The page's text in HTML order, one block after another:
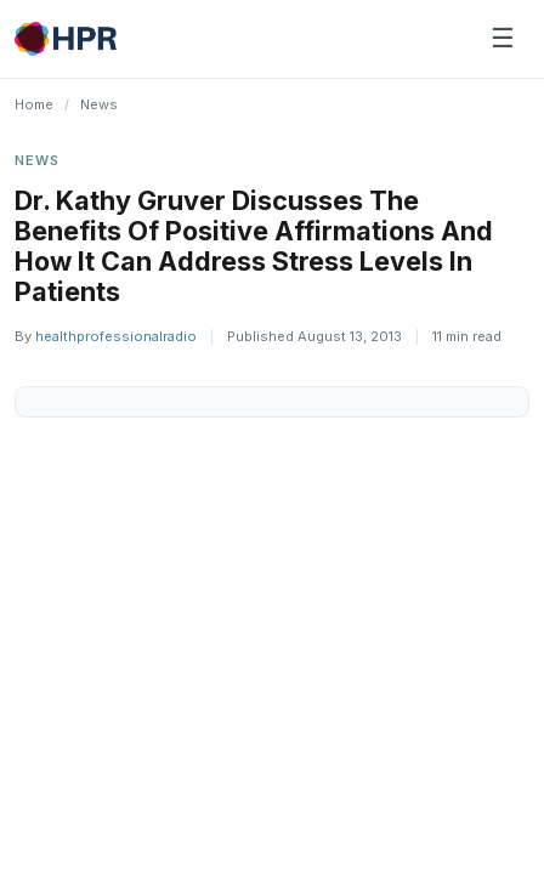
Skip
to
☰
Home / News
NEWS
Dr. Kathy Gruver Discusses The
Benefits Of Positive Affirmations And
How It Can Address Stress Levels In
Patients
By healthprofessionalradio Published August 13, 2013 11 min read